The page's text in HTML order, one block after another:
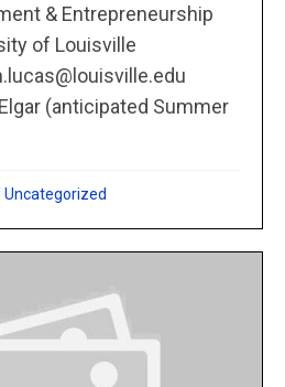
& Entrepreneurship
of Louisville
(anticipated Summer
Uncategorized